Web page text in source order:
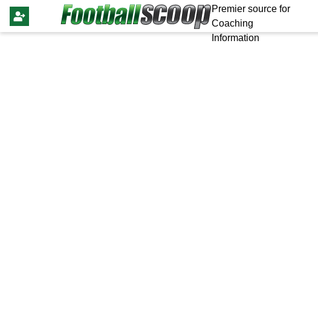
Premier source for
Coaching
Information